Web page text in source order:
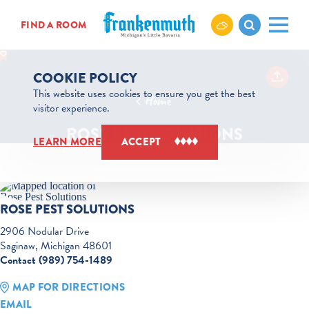
Skip to content
FIND A ROOM
Home
ROSE PEST SOLUTIONS
ROSE PEST SOLUTIONS
2906 Nodular Drive
Saginaw, Michigan 48601
Contact (989) 754-1489
MAP FOR DIRECTIONS
EMAIL
COOKIE POLICY
This website uses cookies to ensure you get the best
visitor experience.
LEARN MORE ACCEPT